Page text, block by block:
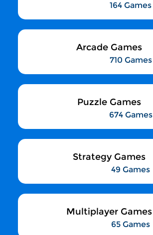
164 Games
Arcade Games
710 Games
Puzzle Games
674 Games
Strategy Games
49 Games
Multiplayer Games
65 Games